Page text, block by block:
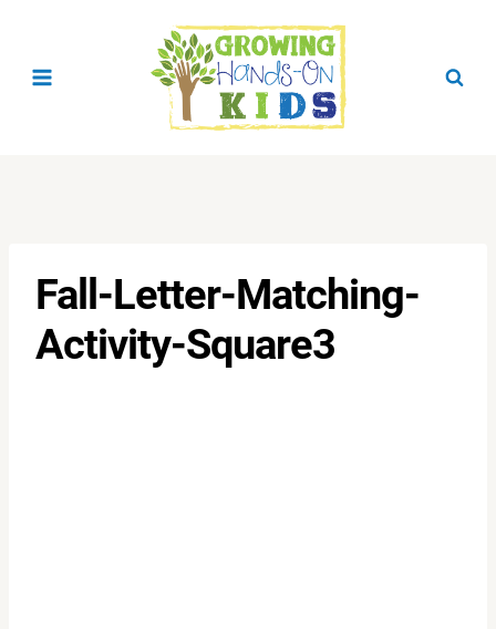
Fall-Letter-Matching-
Activity-Square3